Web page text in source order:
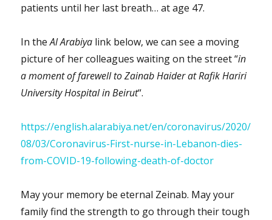
patients until her last breath… at age 47.
In theAl Arabiya link below, we can see a moving
picture of her colleagues waiting on the street “in
a moment of farewell to Zainab Haider at Rafik Hariri
University Hospital in Beirut“.
https://english.alarabiya.net/en/coronavirus/2020/
08/03/Coronavirus-First-nurse-in-Lebanon-dies-
from-COVID-19-following-death-of-doctor
May your memory be eternal Zeinab. May your
family find the strength to go through their tough